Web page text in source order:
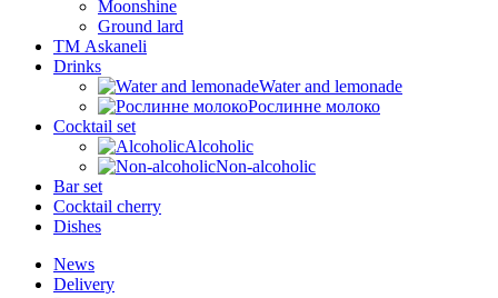
Moonshine
Ground lard
ТМ Askaneli
Drinks
Water and lemonade
Рослинне молоко
Cocktail set
Alcoholic
Non-alcoholic
Bar set
Cocktail cherry
Dishes
News
Delivery